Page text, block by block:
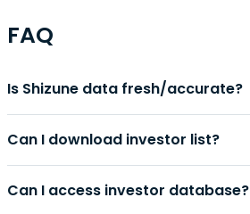
FAQ
Is Shizune data fresh/accurate?
Can I download investor list?
Can I access investor database?